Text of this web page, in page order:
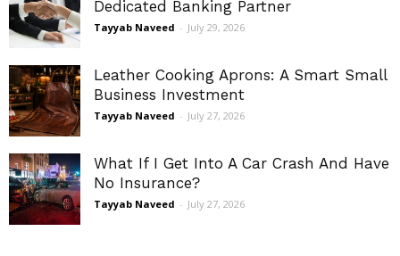
Dedicated Banking Partner
Tayyab Naveed - July 29, 2026
Leather Cooking Aprons: A Smart Small
Business Investment
Tayyab Naveed - July 27, 2026
What If I Get Into A Car Crash And Have
No Insurance?
Tayyab Naveed - July 27, 2026